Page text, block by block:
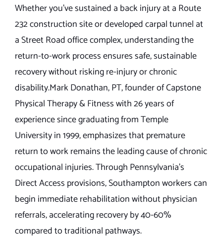
Whether you’ve sustained a back injury at a Route
232 construction site or developed carpal tunnel at
a Street Road office complex, understanding the
return-to-work process ensures safe, sustainable
recovery without risking re-injury or chronic
disability.Mark Donathan, PT, founder of Capstone
Physical Therapy & Fitness with 26 years of
experience since graduating from Temple
University in 1999, emphasizes that premature
return to work remains the leading cause of chronic
occupational injuries. Through Pennsylvania’s
Direct Access provisions, Southampton workers can
begin immediate rehabilitation without physician
referrals, accelerating recovery by 40-60%
compared to traditional pathways.